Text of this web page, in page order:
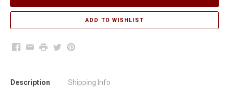
Facebook
EmailPrintTwitterPinterest
Description Shipping Info